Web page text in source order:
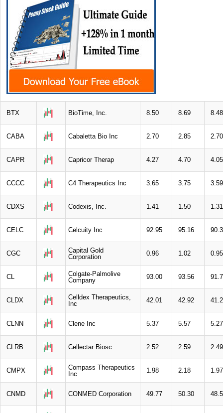
BTX BioTime, Inc. 8.50 8.69 8.48
CABA Cabaletta Bio Inc 2.70 2.85 2.70
CAPR Capricor Therap 4.27 4.70 4.05
CCCC C4 Therapeutics Inc 3.65 3.75 3.59
CDXS Codexis, Inc. 1.41 1.50 1.31
CELC Celcuity Inc 92.95 95.16
CGC
Capital Gold
Corporation
0.96 1.02 0.95
CL
Colgate-Palmolive
Company
93.00 93.56
CLDX
Celldex Therapeutics,
Inc
42.01 42.92
CLNN Clene Inc 5.37 5.57 5.27
CLRB Cellectar Biosc 2.52 2.59 2.49
CMPX
Compass Therapeutics
Inc
1.98 2.18 1.97
CNMD CONMED Corporation 49.77 50.30